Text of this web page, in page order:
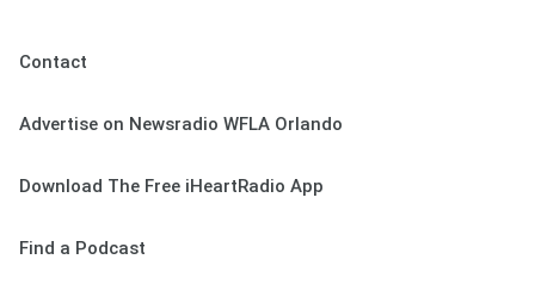
Contact
Advertise on Newsradio WFLA Orlando
Download The Free iHeartRadio App
Find a Podcast